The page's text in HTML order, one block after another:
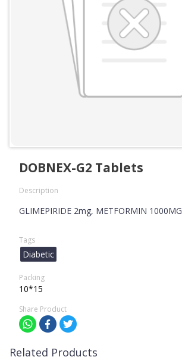
DOBNEX-G2 Tablets
Description
GLIMEPIRIDE 2mg, METFORMIN 1000MG
Tags
Diabetic
Packing
10*15
Share Product
Related Products